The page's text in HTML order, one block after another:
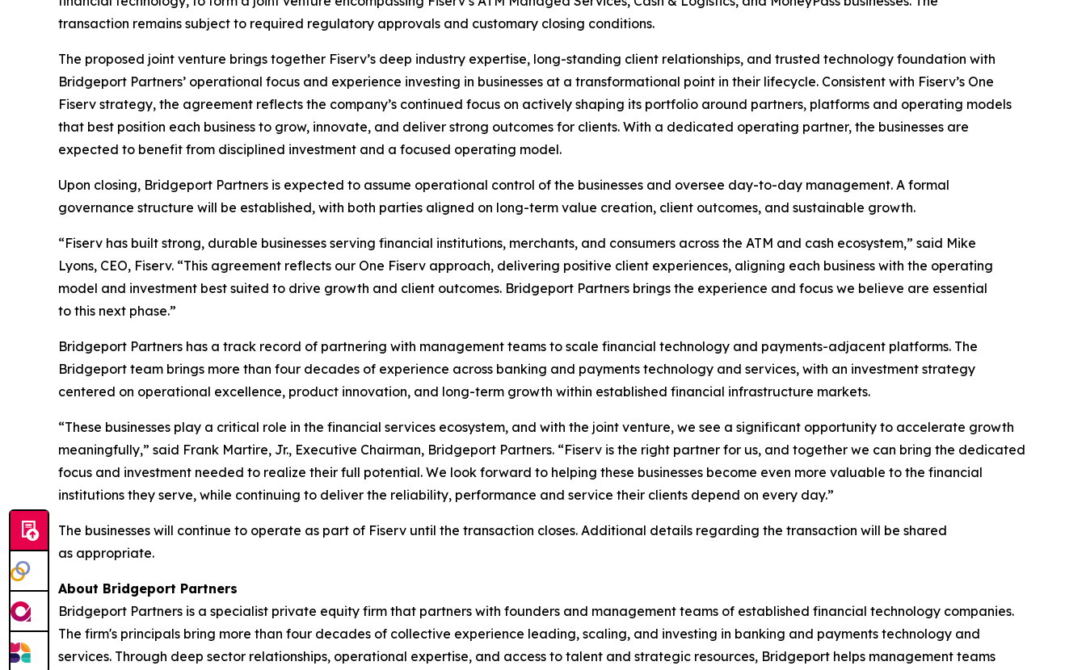
transaction remains subject to required regulatory approvals and customary closing conditions.
The proposed joint venture brings together Fiserv’s deep industry expertise, long-standing client relationships, and trusted technology foundation with
Bridgeport Partners’ operational focus and experience investing in businesses at a transformational point in their lifecycle. Consistent with Fiserv’s One
Fiserv strategy, the agreement reflects the company’s continued focus on actively shaping its portfolio around partners, platforms and operating models
that best position each business to grow, innovate, and deliver strong outcomes for clients. With a dedicated operating partner, the businesses are
expected to benefit from disciplined investment and a focused operating model.
Upon closing, Bridgeport Partners is expected to assume operational control of the businesses and oversee day-to-day management. A formal
governance structure will be established, with both parties aligned on long-term value creation, client outcomes, and sustainable growth.
“Fiserv has built strong, durable businesses serving financial institutions, merchants, and consumers across the ATM and cash ecosystem,” said Mike
Lyons, CEO, Fiserv. “This agreement reflects our One Fiserv approach, delivering positive client experiences, aligning each business with the operating
model and investment best suited to drive growth and client outcomes. Bridgeport Partners brings the experience and focus we believe are essential
to this next phase.”
Bridgeport Partners has a track record of partnering with management teams to scale financial technology and payments-adjacent platforms. The
Bridgeport team brings more than four decades of experience across banking and payments technology and services, with an investment strategy
centered on operational excellence, product innovation, and long-term growth within established financial infrastructure markets.
“These businesses play a critical role in the financial services ecosystem, and with the joint venture, we see a significant opportunity to accelerate growth
meaningfully,” said Frank Martire, Jr., Executive Chairman, Bridgeport Partners. “Fiserv is the right partner for us, and together we can bring the dedicated
focus and investment needed to realize their full potential. We look forward to helping these businesses become even more valuable to the financial
institutions they serve, while continuing to deliver the reliability, performance and service their clients depend on every day.”
The businesses will continue to operate as part of Fiserv until the transaction closes. Additional details regarding the transaction will be shared
as appropriate.
About Bridgeport Partners
Bridgeport Partners is a specialist private equity firm that partners with founders and management teams of established financial technology companies.
The firm's principals bring more than four decades of collective experience leading, scaling, and investing in banking and payments technology and
services. Through deep sector relationships, operational expertise, and access to talent and strategic resources, Bridgeport helps management teams